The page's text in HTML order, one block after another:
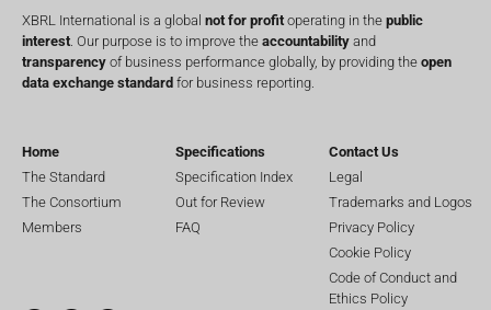
XBRL International is a global not for profitoperating in the public
interest. Our purpose is to improve the accountability and
transparency of business performance globally, by providing the open
data exchange standard for business reporting.
Home
The Standard
The Consortium
Members
Specifications
Specification Index
Out for Review
FAQ
Contact Us
Legal
Trademarks and Logos
Privacy Policy
Cookie Policy
Code of Conduct and
Ethics Policy